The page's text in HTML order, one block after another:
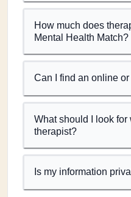
How much does
Mental Health Match?
Can I find an online
What should I look for
therapist?
Is my information